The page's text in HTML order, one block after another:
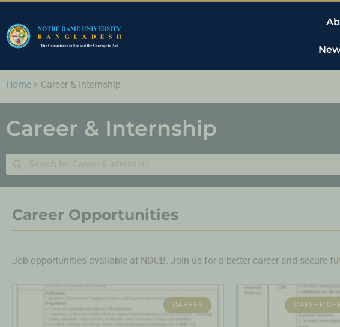
Home > Career & Internship
Career & Internship
Career Opportunities
Job opportunities available at NDUB. Join us for a better career and secure
CAREER CAREER